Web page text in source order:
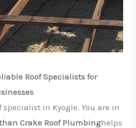
Roof Specialists for
specialist in Kyogle. You are in
Crake Roof Plumbinghelps